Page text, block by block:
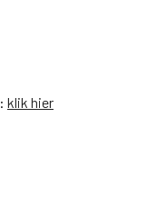
: klik hier